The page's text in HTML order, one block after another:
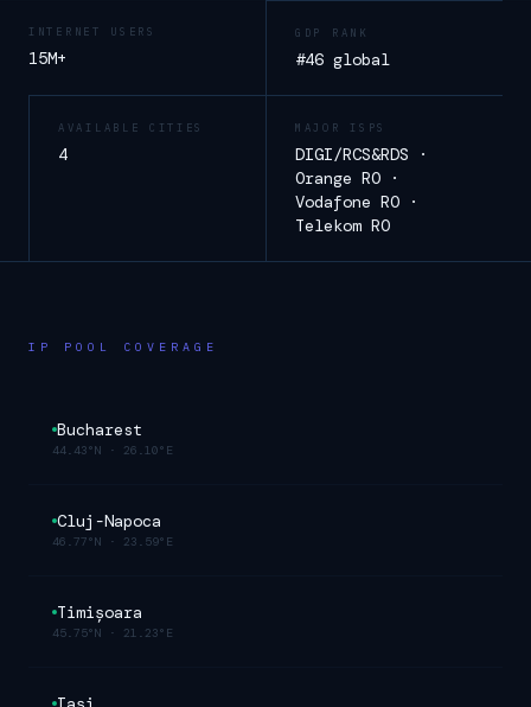
INTERNET USERS
15M+
GDP RANK
#46 global
AVAILABLE CITIES
4
MAJOR ISPS
DIGI/RCS&RDS ·
Orange RO ·
Vodafone RO ·
Telekom RO
IP POOL COVERAGE
Bucharest
44.43°N · 26.10°E
Cluj-Napoca
46.77°N · 23.59°E
Timișoara
45.75°N · 21.23°E